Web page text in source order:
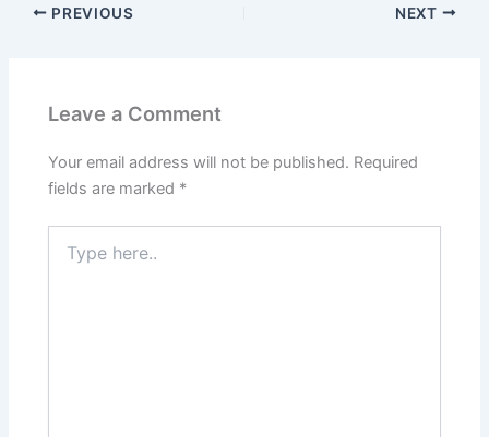
PREVIOUS NEXT
Leave a Comment
Your email address will not be published. Required
fields are marked *
here..